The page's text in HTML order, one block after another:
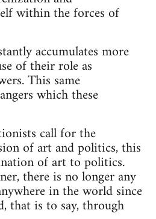
within the forces of
accumulates more
of their role as
This same
which these
call for the
of art and politics, this
of art to politics.
there is no longer any
in the world since
that is to say, through